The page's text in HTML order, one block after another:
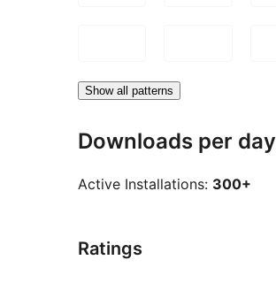
Show all patterns
Downloads per day
Active Installations: 300+
Ratings